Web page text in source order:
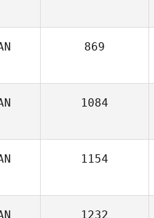
869
1084
1154
1232